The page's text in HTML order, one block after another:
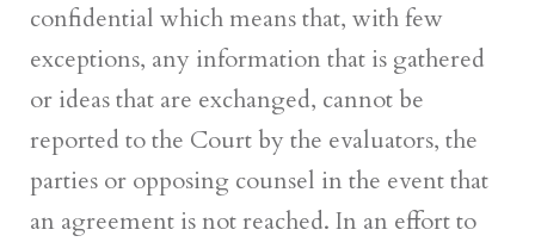
confidential which means that, with few
exceptions, any information that is gathered
or ideas that are exchanged, cannot be
reported to the Court by the evaluators, the
parties or opposing counsel in the event that
an agreement is not reached. In an effort to